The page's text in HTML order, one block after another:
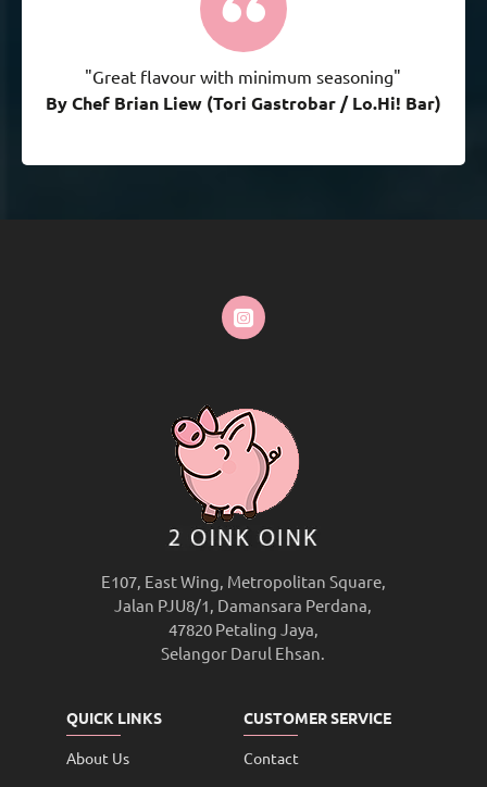
"Great flavour with minimum seasoning"
By Chef Brian Liew (Tori Gastrobar / Lo.Hi! Bar)
E107, East Wing, Metropolitan Square,
Jalan PJU8/1, Damansara Perdana,
47820 Petaling Jaya,
Selangor Darul Ehsan.
QUICK LINKS
About Us
CUSTOMER SERVICE
Contact